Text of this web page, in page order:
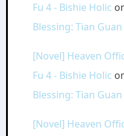
Fu 4 - Bishie Holic
Blessing: Tian Guan
[Novel] Heaven
Fu 4 - Bishie Holic
Blessing: Tian Guan
[Novel] Heaven